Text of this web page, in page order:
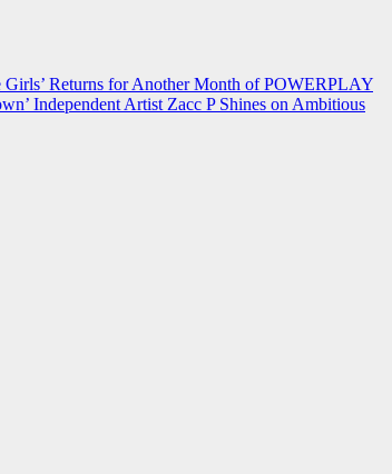
Returns for Another Month of POWERPLAY
Independent Artist Zacc P Shines on Ambitious